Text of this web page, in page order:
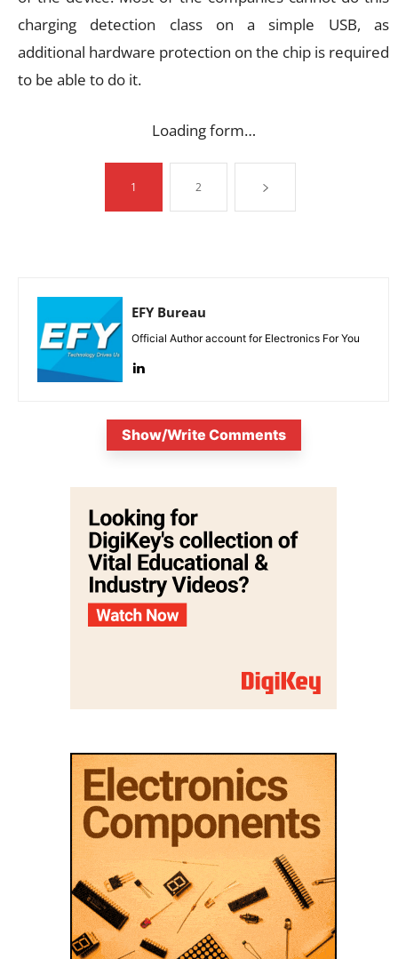
charging detection class on a simple USB, as
additional hardware protection on the chip is required
to be able to do it.
Loading form…
1 2
EFY Bureau
Official Author account for Electronics For You
Show/Write Comments